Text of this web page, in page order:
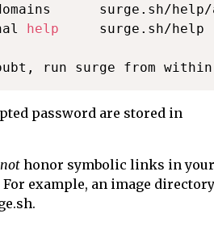
surge.sh/
help
     surge.sh/help
password are stored in
nothonor symbolic links in your
example, an image